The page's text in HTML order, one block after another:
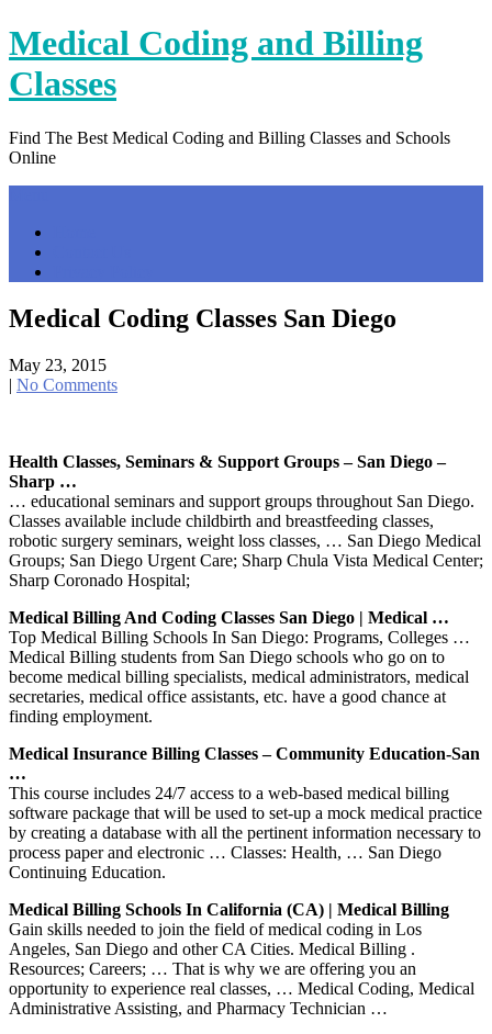
Skip
to
content
Medical Coding and Billing
Classes
Find The Best Medical Coding and Billing Classes and Schools
Online
Medical Coding Classes San Diego
May 23, 2015
| No Comments
Health Classes, Seminars & Support Groups – San Diego –
Sharp …
… educational seminars and support groups throughout San Diego.
Classes available include childbirth and breastfeeding classes,
robotic surgery seminars, weight loss classes, … San Diego Medical
Groups; San Diego Urgent Care; Sharp Chula Vista Medical Center;
Sharp Coronado Hospital;
Medical Billing And Coding Classes San Diego | Medical …
Top Medical Billing Schools In San Diego: Programs, Colleges …
Medical Billing students from San Diego schools who go on to
become medical billing specialists, medical administrators, medical
secretaries, medical office assistants, etc. have a good chance at
finding employment.
Medical Insurance Billing Classes – Community Education-San
…
This course includes 24/7 access to a web-based medical billing
software package that will be used to set-up a mock medical practice
by creating a database with all the pertinent information necessary to
process paper and electronic … Classes: Health, … San Diego
Continuing Education.
Medical Billing Schools In California (CA) | Medical Billing
Gain skills needed to join the field of medical coding in Los
Angeles, San Diego and other CA Cities. Medical Billing .
Resources; Careers; … That is why we are offering you an
opportunity to experience real classes, … Medical Coding, Medical
Administrative Assisting, and Pharmacy Technician …